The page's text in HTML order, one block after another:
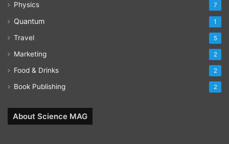
Physics 7
Quantum 1
Travel 5
Marketing 2
Food & Drinks 2
Book Publishing 2
About Science MAG